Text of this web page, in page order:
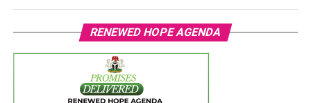
RENEWED HOPE AGENDA